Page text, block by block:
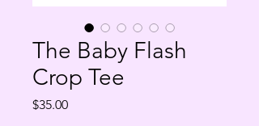
The Baby Flash
Crop Tee
$35.00Price